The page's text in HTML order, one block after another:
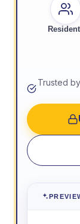
Trusted